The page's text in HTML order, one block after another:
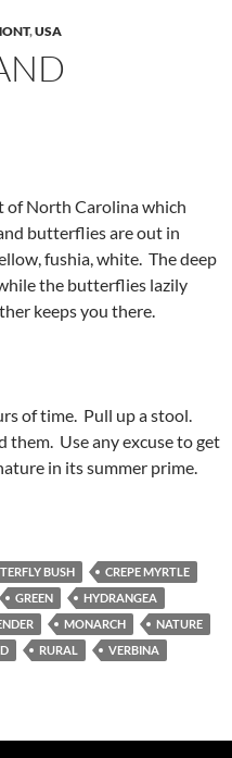
,USA
of North Carolina which
butterflies are out in
fushia, white. The deep
the butterflies lazily
keeps you there.
of time. Pull up a stool.
them. Use any excuse to get
in its summer prime.
BUSH
CREPE MYRTLE
GREEN
HYDRANGEA
MONARCH
NATURE
RURAL
VERBINA